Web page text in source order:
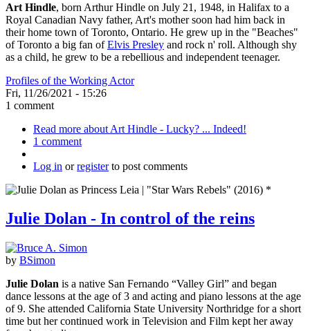
Art Hindle, born Arthur Hindle on July 21, 1948, in Halifax to a
Royal Canadian Navy father, Art's mother soon had him back in
their home town of Toronto, Ontario. He grew up in the "Beaches"
of Toronto a big fan ofElvis Presley and rock n' roll. Although shy
as a child, he grew to be a rebellious and independent teenager.
Profiles of the Working Actor
Fri, 11/26/2021 - 15:26
1 comment
Read more about Art Hindle - Lucky? ... Indeed!
1 comment
Log in orregisterto post comments
Julie Dolan - In control of the reins
by BSimon
Julie Dolan is a native San Fernando “Valley Girl” and began
dance lessons at the age of 3 and acting and piano lessons at the age
of 9. She attended California State University Northridge for a short
time but her continued work in Television and Film kept her away